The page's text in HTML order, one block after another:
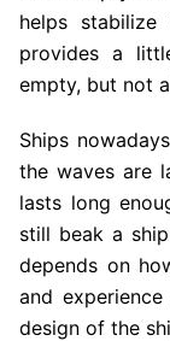
helps
provides a
empty, but not
Ships
the waves are
lasts long
still beak a
depends on
and
design of the